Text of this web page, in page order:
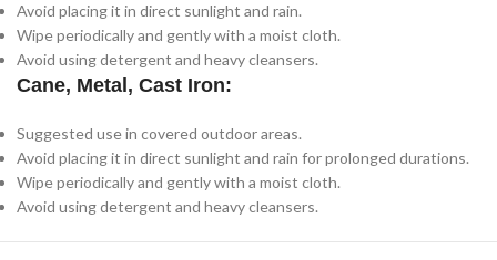
Avoid placing it in direct sunlight and rain.
Wipe periodically and gently with a moist cloth.
Avoid using detergent and heavy cleansers.
Cane, Metal, Cast Iron:
Suggested use in covered outdoor areas.
Avoid placing it in direct sunlight and rain for prolonged durations.
Wipe periodically and gently with a moist cloth.
Avoid using detergent and heavy cleansers.